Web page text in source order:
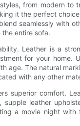
from modern to
it the perfect
seamlessly with
entire sofa.
Leather is a
for your home.
age. The natural
with any other
superior comfort.
leather
a movie night